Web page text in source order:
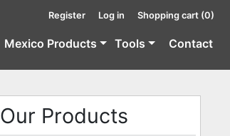
Register Log in Shopping cart (0)
Mexico Products Tools Contact
Our Products